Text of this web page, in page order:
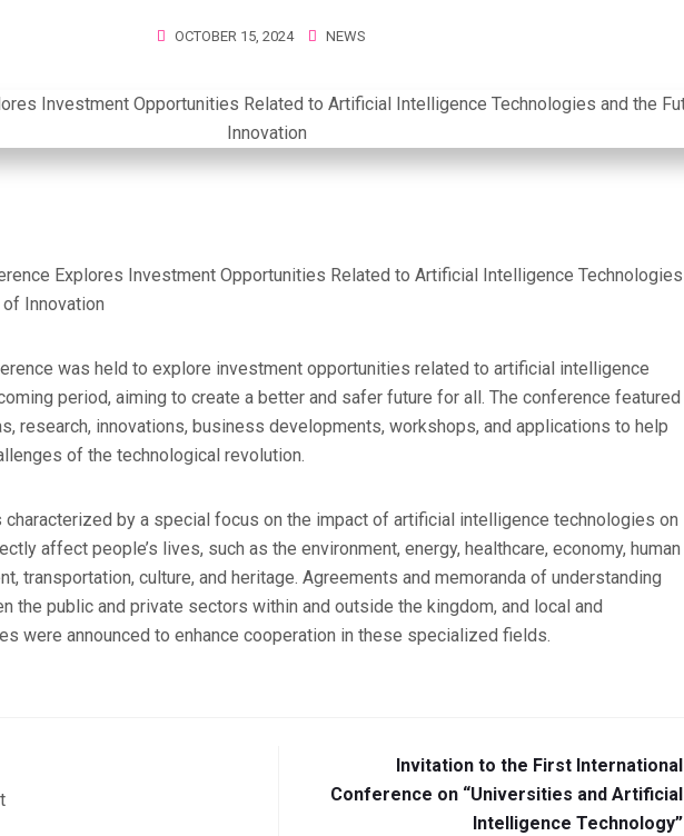
OCTOBER 15, 2024 NEWS
Explores Investment Opportunities Related to Artificial Intelligence Technologies
Innovation
was held to explore investment opportunities related to artificial intelligence
period, aiming to create a better and safer future for all. The conference featured
research, innovations, business developments, workshops, and applications to help
of the technological revolution.
characterized by a special focus on the impact of artificial intelligence technologies on
affect people’s lives, such as the environment, energy, healthcare, economy, human
transportation, culture, and heritage. Agreements and memoranda of understanding
the public and private sectors within and outside the kingdom, and local and
were announced to enhance cooperation in these specialized fields.
Invitation to the First International
Conference on “Universities and Artificial
Intelligence Technology”